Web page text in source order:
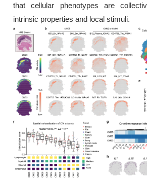
that cellular phenotypes are
intrinsic properties and local stimuli.